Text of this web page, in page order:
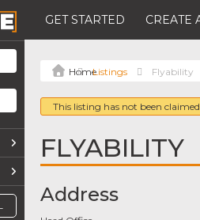
GET STARTED CREATE
Listings Flyability
This listing has not been
FLYABILITY
Address